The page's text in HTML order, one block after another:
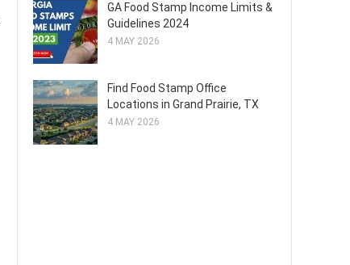
GA Food Stamp Income Limits &
Guidelines 2024
4 MAY 2026
Find Food Stamp Office
Locations in Grand Prairie, TX
4 MAY 2026